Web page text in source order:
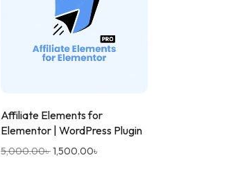
Affiliate Elements for
Elementor | WordPress Plugin
5,000.00৳1,500.00৳